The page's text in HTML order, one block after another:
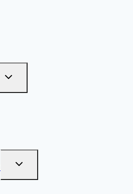
TOGGLE
MENU
TOGGLE
MENU